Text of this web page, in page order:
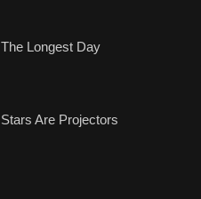
The Longest Day
Stars Are Projectors